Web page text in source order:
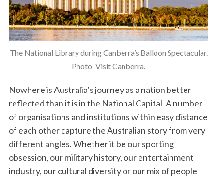
The National Library during Canberra’s Balloon Spectacular.
Photo: Visit Canberra.
Nowhere is Australia’s journey as a nation better
reflected than it is in the National Capital. A number
of organisations and institutions within easy distance
of each other capture the Australian story from very
different angles. Whether it be our sporting
obsession, our military history, our entertainment
industry, our cultural diversity or our mix of people